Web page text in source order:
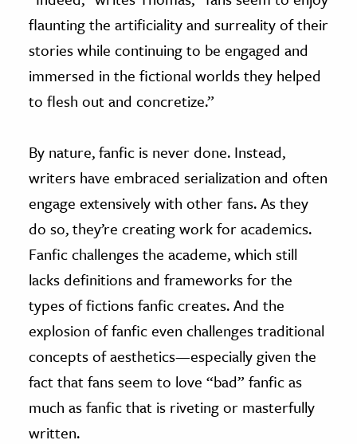
flaunting the artificiality and surreality of their
stories while continuing to be engaged and
immersed in the fictional worlds they helped
to flesh out and concretize.”
By nature, fanfic is never done. Instead,
writers have embraced serialization and often
engage extensively with other fans. As they
do so, they’re creating work for academics.
Fanfic challenges the academe, which still
lacks definitions and frameworks for the
types of fictions fanfic creates. And the
explosion of fanfic even challenges traditional
concepts of aesthetics—especially given the
fact that fans seem to love “bad” fanfic as
much as fanfic that is riveting or masterfully
written.